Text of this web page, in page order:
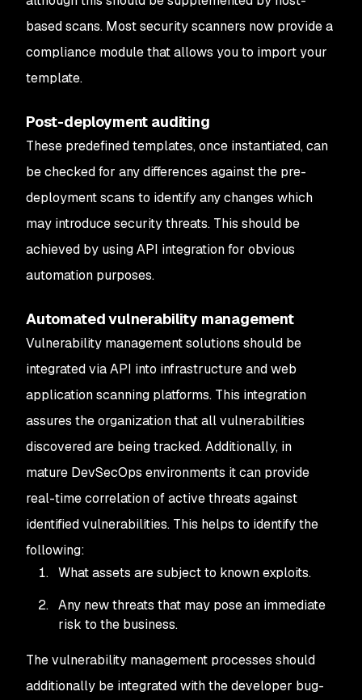
based scans. Most security scanners now provide a
compliance module that allows you to import your
template.
Post-deployment auditing
These predefined templates, once instantiated, can
be checked for any differences against the pre-
deployment scans to identify any changes which
may introduce security threats. This should be
achieved by using API integration for obvious
automation purposes.
Automated vulnerability management
Vulnerability management solutions should be
integrated via API into infrastructure and web
application scanning platforms. This integration
assures the organization that all vulnerabilities
discovered are being tracked. Additionally, in
mature DevSecOps environments it can provide
real-time correlation of active threats against
identified vulnerabilities. This helps to identify the
following:
What assets are subject to known exploits.
Any new threats that may pose an immediate
risk to the business.
The vulnerability management processes should
additionally be integrated with the developer bug-